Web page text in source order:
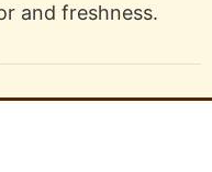
and freshness.